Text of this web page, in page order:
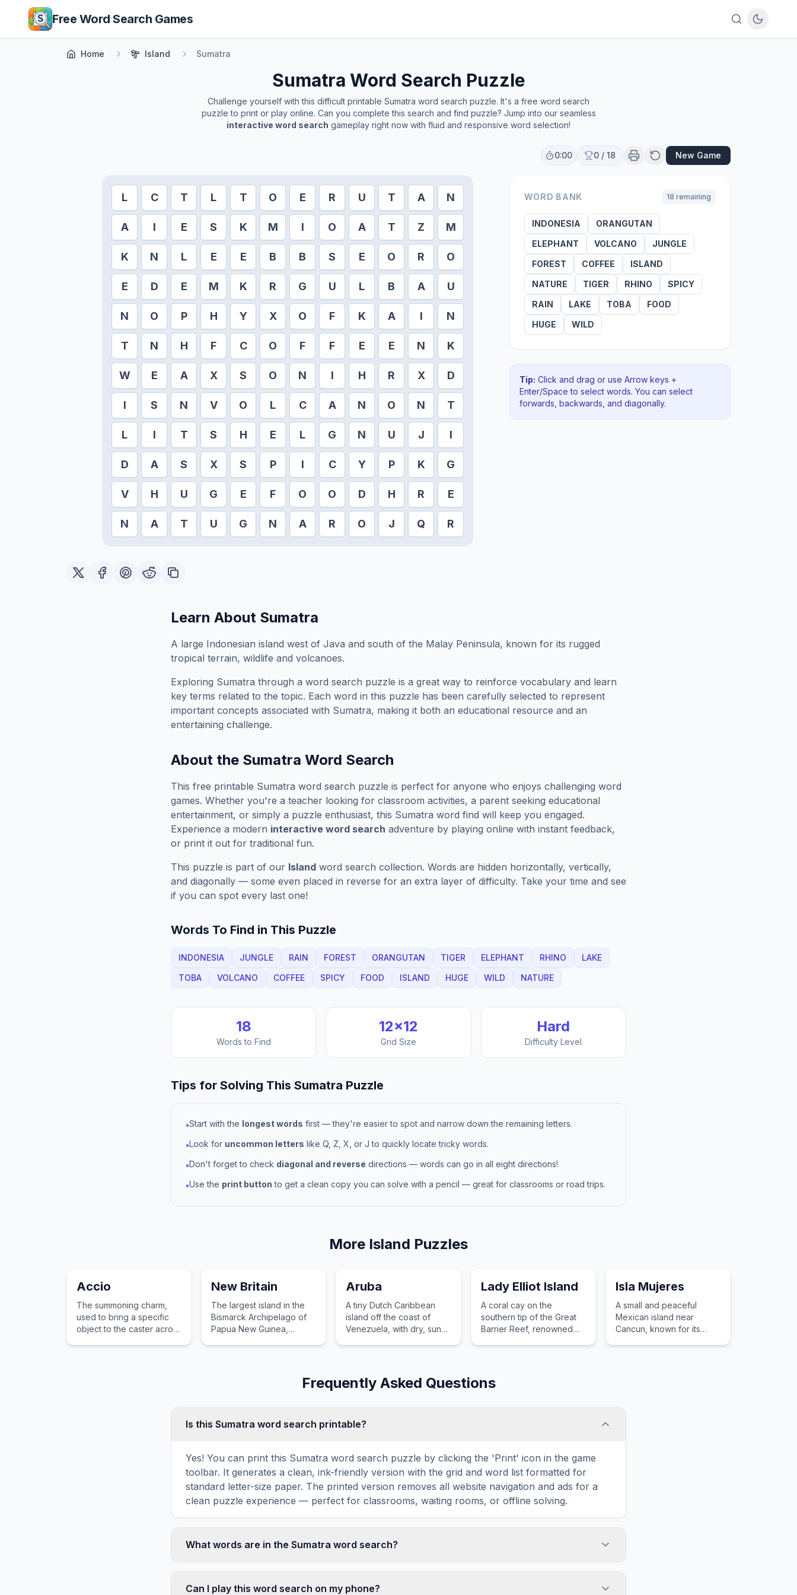
Skip to main content
Free Word Search Games
Home Island Sumatra
Sumatra Word Search Puzzle
Challenge yourself with this difficult printable Sumatra word search puzzle. It's a free word search
puzzle to print or play online. Can you complete this search and find puzzle? Jump into our seamless
interactive word search gameplay right now with fluid and responsive word selection!
0:00 0 / 18 New Game
L C T L T O E R U T A N
A I E S K M I O A T Z M
K N L E E B B S E O R O
E D E M K R G U L B A U
N O P H Y X O F K A I N
T N H F C O F F E E N K
W E A X S O N I H R X D
I S N V O L C A N O N T
L I T S H E L G N U J I
D A S X S P I C Y P K G
V H U G E F O O D H R E
N A T U G N A R O J Q R
WORD BANK 18 remaining
INDONESIA
ORANGUTAN
ELEPHANT
VOLCANO
JUNGLE
FOREST
COFFEE
ISLAND
NATURE
TIGER RHINO
SPICY
RAIN
LAKE TOBA
FOOD
HUGE
WILD
Tip: Click and drag or use Arrow keys +
Enter/Space to select words. You can select
forwards, backwards , and diagonally.
Learn About Sumatra
A large Indonesian island west of Java and south of the Malay Peninsula, known for its rugged
tropical terrain, wildlife and volcanoes.
Exploring Sumatra through a word search puzzle is a great way to reinforce vocabulary and learn
key terms related to the topic. Each word in this puzzle has been carefully selected to represent
important concepts associated with Sumatra, making it both an educational resource and an
entertaining challenge.
About the Sumatra Word Search
This free printable Sumatra word search puzzle is perfect for anyone who enjoys challenging word
games. Whether you're a teacher looking for classroom activities, a parent seeking educational
entertainment, or simply a puzzle enthusiast, this Sumatra word find will keep you engaged.
Experience a modern interactive word search adventure by playing online with instant feedback,
or print it out for traditional fun.
This puzzle is part of our Island word search collection. Words are hidden horizontally, vertically,
and diagonally — some even placed in reverse for an extra layer of difficulty. Take your time and see
if you can spot every last one!
Words To Find in This Puzzle
INDONESIA JUNGLE RAIN FOREST ORANGUTAN TIGER ELEPHANT RHINO
LAKE
TOBA
VOLCANO COFFEE SPICY FOOD ISLAND HUGE WILD NATURE
18
Words to Find
12×12
Grid Size
Hard
Difficulty Level
Tips for Solving This Sumatra Puzzle
•Start with the longest words first — they're easier to spot and narrow down the remaining letters.
•Look for uncommon letters like Q, Z, X, or J to quickly locate tricky words.
•Don't forget to check diagonal and reverse directions — words can go in all eight directions!
•Use the print button to get a clean copy you can solve with a pencil — great for classrooms or road trips.
More Island Puzzles
Accio
The summoning charm,
used to bring a specific
object to the caster across
New Britain
The largest island in the
Bismarck Archipelago of
Papua New Guinea,
Aruba
A tiny Dutch Caribbean
island off the coast of
Venezuela, with dry, sunny
Lady Elliot Island
A coral cay on the
southern tip of the Great
Barrier Reef, renowned
Isla Mujeres
A small and peaceful
Mexican island near
Cancun, known for its
Frequently Asked Questions
Is this Sumatra word search printable?
Yes! You can print this Sumatra word search puzzle by clicking the 'Print' icon in the game
toolbar. It generates a clean, ink-friendly version with the grid and word list formatted for
standard letter-size paper. The printed version removes all website navigation and ads for a
clean puzzle experience — perfect for classrooms, waiting rooms, or offline solving.
What words are in the Sumatra word search?
INDONESIA, JUNGLE, RAIN, FOREST, ORANGUTAN, and more. Each word is hidden
Can I play this word search on my phone?